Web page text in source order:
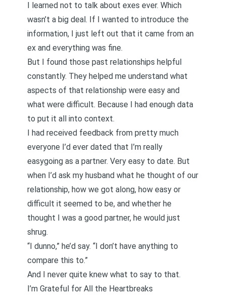
I learned not to talk about exes ever. Which
wasn’t a big deal. If I wanted to introduce the
information, I just left out that it came from an
ex and everything was fine.
But I found those past relationships helpful
constantly. They helped me understand what
aspects of that relationship were easy and
what were difficult. Because I had enough data
to put it all into context.
I had received feedback from pretty much
everyone I’d ever dated that I’m really
easygoing as a partner. Very easy to date. But
when I’d ask my husband what he thought of our
relationship, how we got along, how easy or
difficult it seemed to be, and whether he
thought I was a good partner, he would just
shrug.
“I dunno,” he’d say. “I don’t have anything to
compare this to.”
And I never quite knew what to say to that.
I’m Grateful for All the Heartbreaks